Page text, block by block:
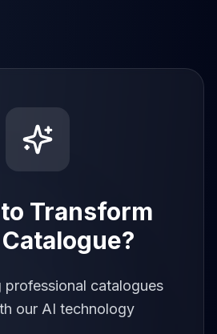
Transform
professional catalogues
our AI technology